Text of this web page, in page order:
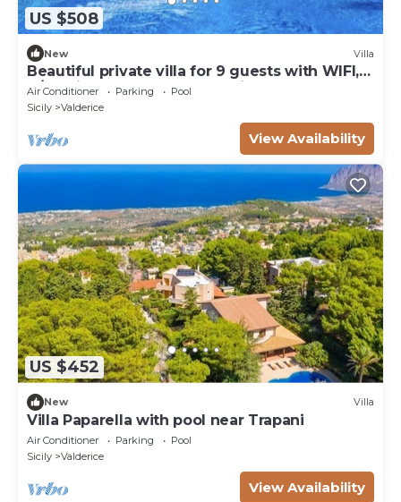
US $508
New Villa
Beautiful private villa for 9 guests with WIFI,
A/C, private pool, TV and patio
Air Conditioner Parking
Pool
Sicily
Valderice
View Availability
US $452
New Villa
Villa Paparella with pool near Trapani
Air Conditioner Parking
Pool
Sicily
Valderice
View Availability